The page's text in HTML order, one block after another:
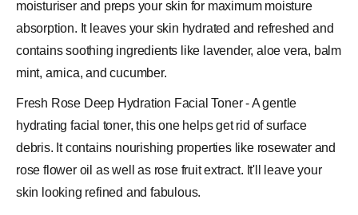
moisturiser and preps your skin for maximum moisture
absorption. It leaves your skin hydrated and refreshed and
contains soothing ingredients like lavender, aloe vera, balm
mint, arnica, andcucumber.
Fresh Rose Deep Hydration Facial Toner - A gentle
hydrating facial toner, this one helps get rid of surface
debris. It contains nourishing properties like rosewater and
rose flower oil as well as rose fruit extract. It'll leave your
skin looking refined and fabulous.